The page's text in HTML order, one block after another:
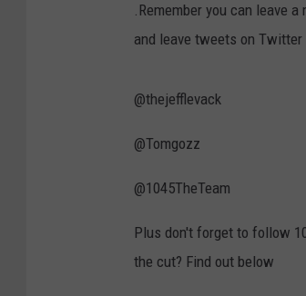
.Remember you can leave
and leave tweets on Twitter
@thejefflevack
@Tomgozz
@1045TheTeam
Plus don't forget to follow
the cut? Find out below